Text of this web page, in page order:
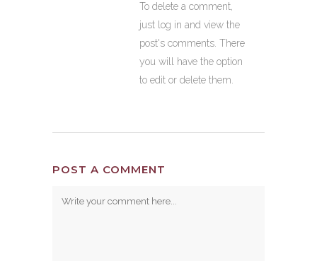
To delete a comment,
just log in and view the
post's comments. There
you will have the option
to edit or delete them.
POST A COMMENT